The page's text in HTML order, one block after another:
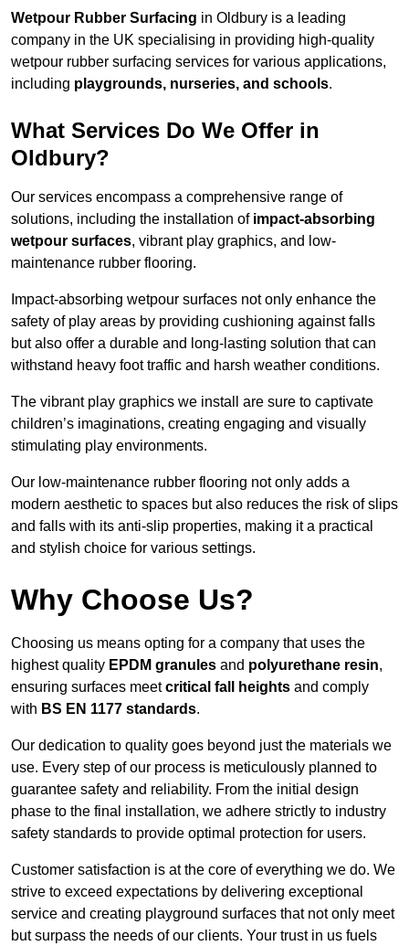
Wetpour Rubber Surfacing in Oldbury is a leading
company in the UK specialising in providing high-quality
wetpour rubber surfacing services for various applications,
including playgrounds, nurseries, and schools.
What Services Do We Offer in
Oldbury?
Our services encompass a comprehensive range of
solutions, including the installation of impact-absorbing
wetpour surfaces, vibrant play graphics, and low-
maintenance rubber flooring.
Impact-absorbing wetpour surfaces not only enhance the
safety of play areas by providing cushioning against falls
but also offer a durable and long-lasting solution that can
withstand heavy foot traffic and harsh weather conditions.
The vibrant play graphics we install are sure to captivate
children’s imaginations, creating engaging and visually
stimulating play environments.
Our low-maintenance rubber flooring not only adds a
modern aesthetic to spaces but also reduces the risk of slips
and falls with its anti-slip properties, making it a practical
and stylish choice for various settings.
Why Choose Us?
Choosing us means opting for a company that uses the
highest quality EPDM granules and polyurethane resin,
ensuring surfaces meetcritical fall heights and comply
with BS EN 1177 standards.
Our dedication to quality goes beyond just the materials we
use. Every step of our process is meticulously planned to
guarantee safety and reliability. From the initial design
phase to the final installation, we adhere strictly to industry
safety standards to provide optimal protection for users.
Customer satisfaction is at the core of everything we do. We
strive to exceed expectations by delivering exceptional
service and creating playground surfaces that not only meet
but surpass the needs of our clients. Your trust in us fuels